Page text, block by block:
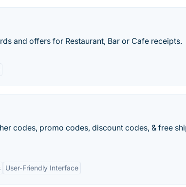
and offers for Restaurant, Bar or Cafe receipts.
codes, promo codes, discount codes, & free
User-Friendly Interface